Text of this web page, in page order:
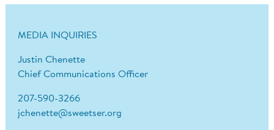
MEDIA INQUIRIES
Justin Chenette
Chief Communications Officer
207-590-3266
jchenette@sweetser.org